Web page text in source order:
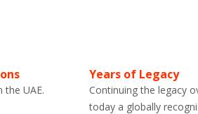
the UAE.
Years of Legacy
Continuing the legacy
today a globally